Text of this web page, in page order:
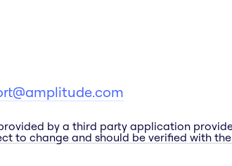
by a third party application
to change and should be verified with